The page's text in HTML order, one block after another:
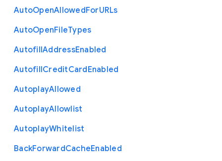
AutoOpenAllowedForURLs
AutoOpenFileTypes
AutofillAddressEnabled
AutofillCreditCardEnabled
AutoplayAllowed
AutoplayAllowlist
AutoplayWhitelist
BackForwardCacheEnabled